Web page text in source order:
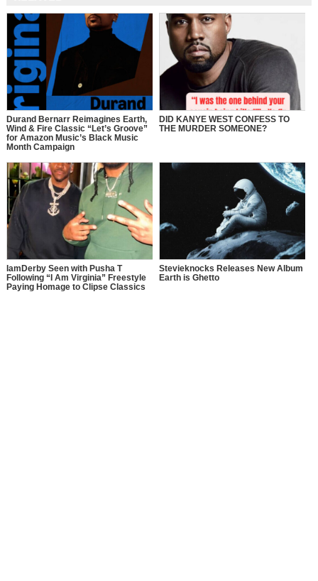
Durand Bernarr Reimagines Earth,
Wind & Fire Classic “Let’s Groove”
for Amazon Music’s Black Music
Month Campaign
DID KANYE WEST CONFESS TO
THE MURDER SOMEONE?
IamDerby Seen with Pusha T
Following “I Am Virginia” Freestyle
Paying Homage to Clipse Classics
Stevieknocks Releases New Album
Earth is Ghetto